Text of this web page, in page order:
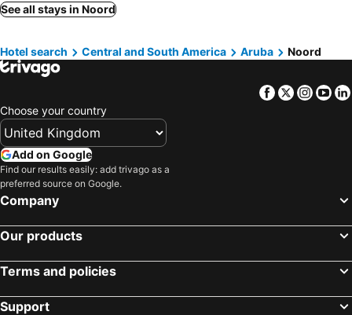
Voco Surfside Aruba
See all stays in Noord
Hotel search Central and South America Aruba Noord
Facebook
Twitter
Choose your country
Add on Google
Find our results easily: add trivago as a
preferred source on Google.
Company
Our products
Terms and policies
Support